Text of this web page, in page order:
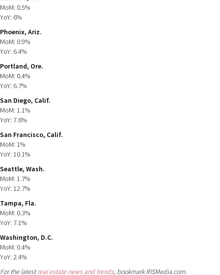
MoM: 0.5%
YoY: 6%
Phoenix, Ariz.
MoM: 0.9%
YoY: 6.4%
Portland, Ore.
MoM: 0.4%
YoY: 6.7%
San Diego, Calif.
MoM: 1.1%
YoY: 7.6%
San Francisco, Calif.
MoM: 1%
YoY: 10.1%
Seattle, Wash.
MoM: 1.7%
YoY: 12.7%
Tampa, Fla.
MoM: 0.3%
YoY: 7.1%
Washington, D.C.
MoM: 0.4%
YoY: 2.4%
For the latestreal estate news and trends, bookmark RISMedia.com.